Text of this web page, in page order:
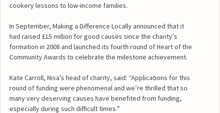
cookery lessons to low-income families.
In September, Making a Difference Locally announced that it
had raised £15 million for good causes since the charity’s
formation in 2008 and launched its fourth round of Heart of the
Community Awards to celebrate the milestone achievement.
Kate Carroll, Nisa’s head of charity, said: “Applications for this
round of funding were phenomenal and we’re thrilled that so
many very deserving causes have benefited from funding,
especially during such difficult times.”